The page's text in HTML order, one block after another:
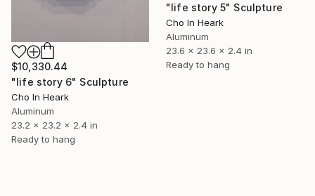
"life story 5" Sculpture
Cho In Heark
Aluminum
23.6 x 23.6 x 2.4 in
Ready to hang
$10,330.44
"life story 6" Sculpture
Cho In Heark
Aluminum
23.2 x 23.2 x 2.4 in
Ready to hang